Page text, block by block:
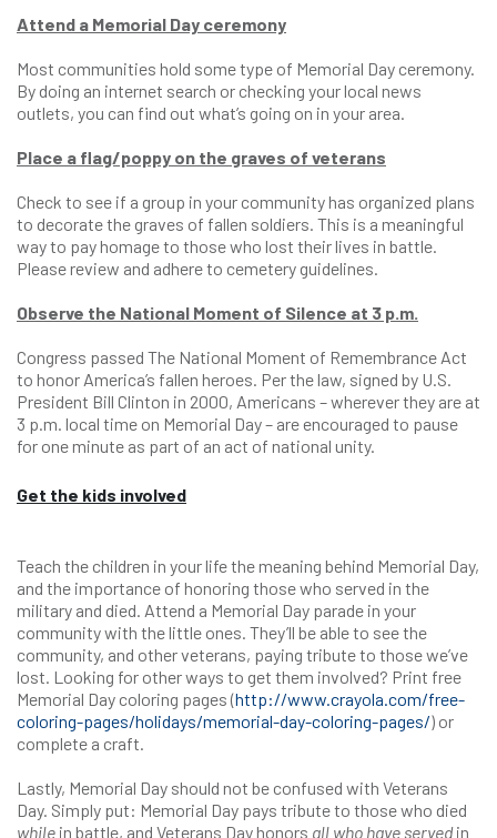
Attend a Memorial Day ceremony
Most communities hold some type of Memorial Day ceremony.
By doing an internet search or checking your local news
outlets, you can find out what’s going on in your area.
Place a flag/poppy on the graves of veterans
Check to see if a group in your community has organized plans
to decorate the graves of fallen soldiers. This is a meaningful
way to pay homage to those who lost their lives in battle.
Please review and adhere to cemetery guidelines.
Observe the National Moment of Silence at 3 p.m.
Congress passed The National Moment of Remembrance Act
to honor America’s fallen heroes. Per the law, signed by U.S.
President Bill Clinton in 2000, Americans – wherever they are at
3 p.m. local time on Memorial Day – are encouraged to pause
for one minute as part of an act of national unity.
Get the kids involved
Teach the children in your life the meaning behind Memorial Day,
and the importance of honoring those who served in the
military and died. Attend a Memorial Day parade in your
community with the little ones. They’ll be able to see the
community, and other veterans, paying tribute to those we’ve
lost. Looking for other ways to get them involved? Print free
Memorial Day coloring pages (http://www.crayola.com/free-
coloring-pages/holidays/memorial-day-coloring-pages/) or
complete a craft.
Lastly, Memorial Day should not be confused with Veterans
Day. Simply put: Memorial Day pays tribute to those who died
while in battle, and Veterans Day honors all who have servedin